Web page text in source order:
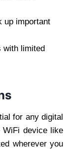
up important
with limited
for any digital
WiFi device like
wherever you